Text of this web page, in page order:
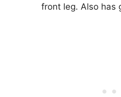
front leg. Also has